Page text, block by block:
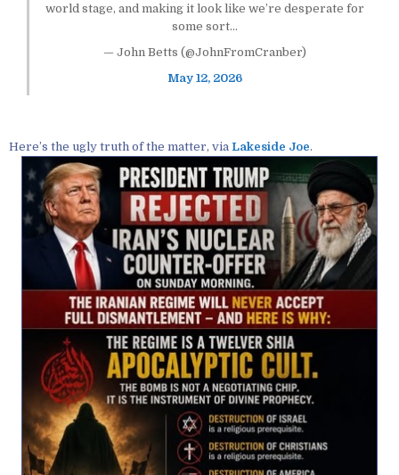
world stage, and making it look like we’re desperate for
some sort…
— John Betts (@JohnFromCranber)
May 12, 2026
Here’s the ugly truth of the matter, via Lakeside Joe.